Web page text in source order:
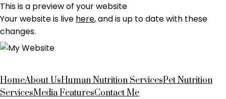
This is a preview of your website
Your website is live here, and is up to date with these
changes.
HomeAbout UsHuman Nutrition ServicesPet Nutrition
ServicesMedia FeaturesContact Me